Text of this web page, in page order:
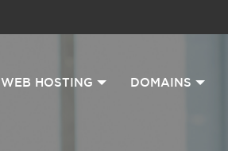
WEB HOSTING DOMAINS